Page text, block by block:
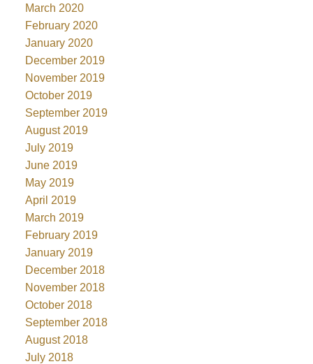
March 2020
February 2020
January 2020
December 2019
November 2019
October 2019
September 2019
August 2019
July 2019
June 2019
May 2019
April 2019
March 2019
February 2019
January 2019
December 2018
November 2018
October 2018
September 2018
August 2018
July 2018